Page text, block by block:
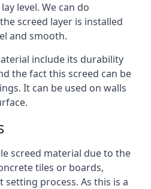
level. We can do
screed layer is installed
and smooth.
include its durability
the fact this screed can be
It can be used on walls
screed material due to the
tiles or boards,
process. As this is a